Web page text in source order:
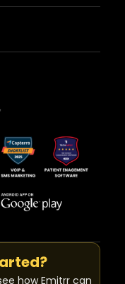
how Emitrr can